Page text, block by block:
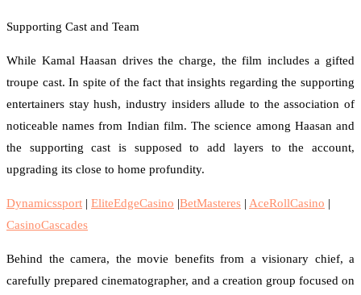
Supporting Cast and Team
While Kamal Haasan drives the charge, the film includes a gifted
troupe cast. In spite of the fact that insights regarding the supporting
entertainers stay hush, industry insiders allude to the association of
noticeable names from Indian film. The science among Haasan and
the supporting cast is supposed to add layers to the account,
upgrading its close to home profundity.
Dynamicssport | EliteEdgeCasino |BetMasteres | AceRollCasino |
CasinoCascades
Behind the camera, the movie benefits from a visionary chief, a
carefully prepared cinematographer, and a creation group focused on